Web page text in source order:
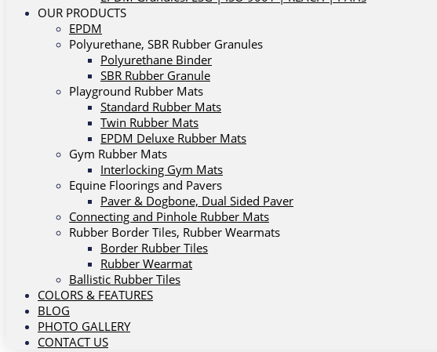
OUR PRODUCTS
EPDM
Polyurethane, SBR Rubber Granules
Polyurethane Binder
SBR Rubber Granule
Playground Rubber Mats
Standard Rubber Mats
Twin Rubber Mats
EPDM Deluxe Rubber Mats
Gym Rubber Mats
Interlocking Gym Mats
Equine Floorings and Pavers
Paver & Dogbone, Dual Sided Paver
Connecting and Pinhole Rubber Mats
Rubber Border Tiles, Rubber Wearmats
Border Rubber Tiles
Rubber Wearmat
Ballistic Rubber Tiles
COLORS & FEATURES
BLOG
PHOTO GALLERY
CONTACT US